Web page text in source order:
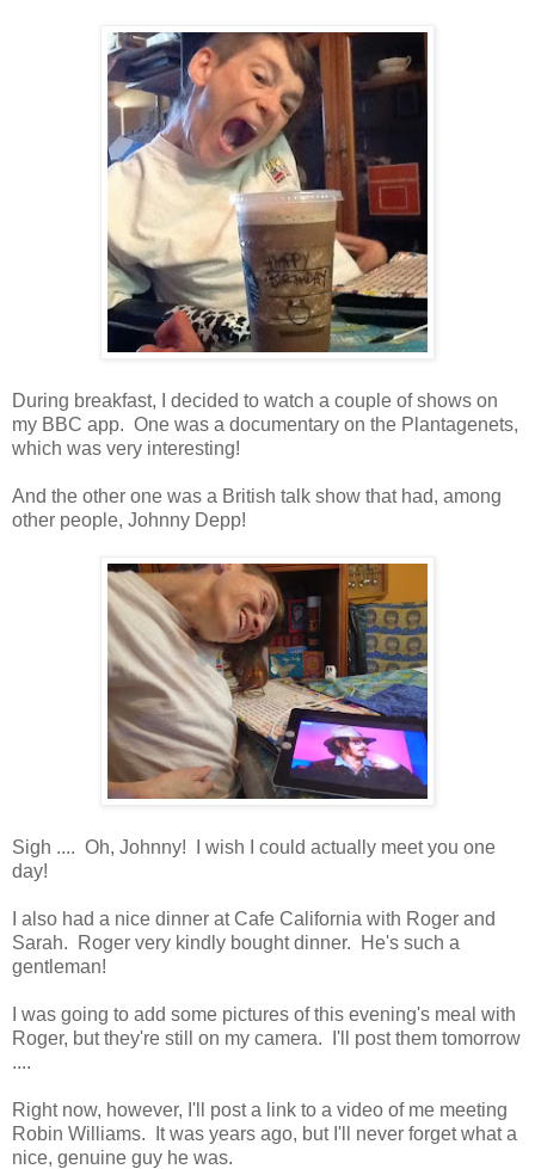
During breakfast, I decided to watch a couple of shows on
my BBC app. One was a documentary on the Plantagenets,
which was very interesting!
And the other one was a British talk show that had, among
other people, Johnny Depp!
Sigh .... Oh, Johnny! I wish I could actually meet you one
day!
I also had a nice dinner at Cafe California with Roger and
Sarah. Roger very kindly bought dinner. He's such a
gentleman!
I was going to add some pictures of this evening's meal with
Roger, but they're still on my camera. I'll post them tomorrow
....
Right now, however, I'll post a link to a video of me meeting
Robin Williams. It was years ago, but I'll never forget what a
nice, genuine guy he was.